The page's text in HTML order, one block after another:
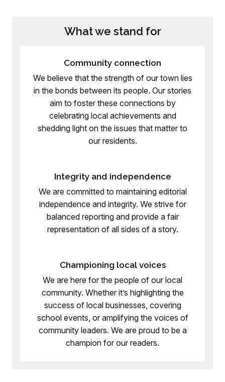
What we stand for
Community connection
We believe that the strength of our town lies
in the bonds between its people. Our stories
aim to foster these connections by
celebrating local achievements and
shedding light on the issues that matter to
our residents.
Integrity and independence
We are committed to maintaining editorial
independence and integrity. We strive for
balanced reporting and provide a fair
representation of all sides of a story.
Championing local voices
We are here for the people of our local
community. Whether it’s highlighting the
success of local businesses, covering
school events, or amplifying the voices of
community leaders. We are proud to be a
champion for our readers.